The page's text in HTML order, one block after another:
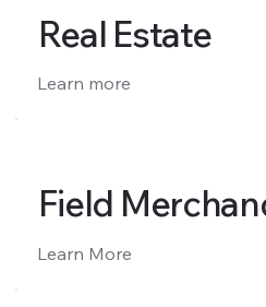
Real Estate
Learn more
Field
Learn More